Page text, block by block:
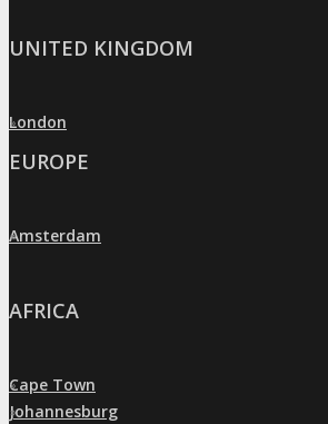
UNITED KINGDOM
»
London
EUROPE
»
Amsterdam
AFRICA
»
Cape Town
»
Johannesburg